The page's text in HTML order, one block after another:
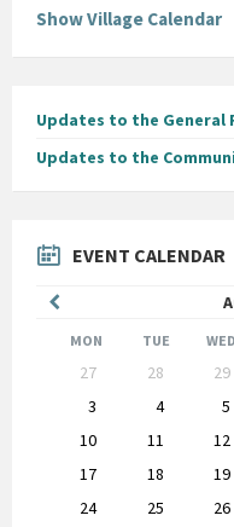
Show Village Calendar
Updates to the General
Updates to the
EVENT CALENDAR
Month
MON TUE WED
calendar
27 28 29
3
4 5
10
11 12
17
18 19
24
25 26